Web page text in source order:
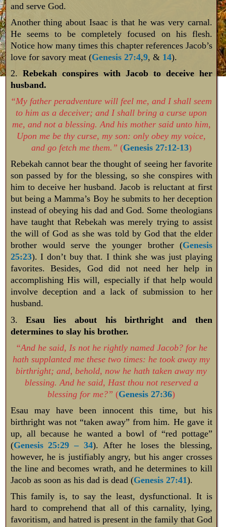
and serve God.
Another thing about Isaac is that he was very carnal.
He seems to be completely focused on his flesh.
Notice how many times this chapter references Jacob’s
love for savory meat (Genesis 27:4,9, & 14).
2. Rebekah conspires with Jacob to deceive her
husband.
“My father peradventure will feel me, and I shall seem
to him as a deceiver; and I shall bring a curse upon
me, and not a blessing. And his mother said unto him,
Upon me be thy curse, my son: only obey my voice,
and go fetch me them.” (Genesis 27:12-13)
Rebekah cannot bear the thought of seeing her favorite
son passed by for the blessing, so she conspires with
him to deceive her husband. Jacob is reluctant at first
but being a Mamma’s Boy he submits to her deception
instead of obeying his dad and God. Some theologians
have taught that Rebekah was merely trying to assist
the will of God as she was told by God that the elder
brother would serve the younger brother (Genesis
25:23). I don’t buy that. I think she was just playing
favorites. Besides, God did not need her help in
accomplishing His will, especially if that help would
involve deception and a lack of submission to her
husband.
3.Esau lies about his birthright and then
determines to slay his brother.
“And he said, Is not he rightly named Jacob? for he
hath supplanted me these two times: he took away my
birthright; and, behold, now he hath taken away my
blessing. And he said, Hast thou not reserved a
blessing for me?” (Genesis 27:36)
Esau may have been innocent this time, but his
birthright was not “taken away” from him. He gave it
up, all because he wanted a bowl of “red pottage”
(Genesis 25:29 – 34). After he loses the blessing,
however, he is justifiably angry, but his anger crosses
the line and becomes wrath, and he determines to kill
Jacob as soon as his dad is dead (Genesis 27:41).
This family is, to say the least, dysfunctional. It is
hard to comprehend that all of this carnality, lying,
favoritism, and hatred is present in the family that God